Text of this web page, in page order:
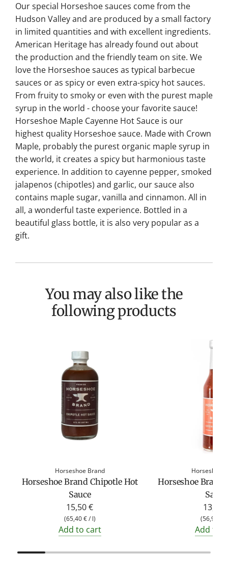
Our special Horseshoe sauces come from the
Hudson Valley and are produced by a small factory
in limited quantities and with excellent ingredients.
American Heritage has already found out about
the production and the friendly team on site. We
love the Horseshoe sauces as typical barbecue
sauces or as spicy or even extra-spicy hot sauces.
From fruity to smoky or even with the purest maple
syrup in the world - choose your favorite sauce!
Horseshoe Maple Cayenne Hot Sauce is our
highest quality Horseshoe sauce. Made with Crown
Maple, probably the purest organic maple syrup in
the world, it creates a spicy but harmonious taste
experience. In addition to cayenne pepper, smoked
jalapenos (chipotles) and garlic, our sauce also
contains maple sugar, vanilla and cinnamon. All in
all, a wonderful taste experience. Bottled in a
beautiful glass bottle, it is also very popular as a
gift.
You may also like the
following products
Horseshoe Brand
Horseshoe Brand Chipotle Hot
Sauce
15,50 €
(65,40 €/ l)
Add to cart
Horseshoe
Horseshoe Brand
Sauce
13,50
(56,96 €
Add to